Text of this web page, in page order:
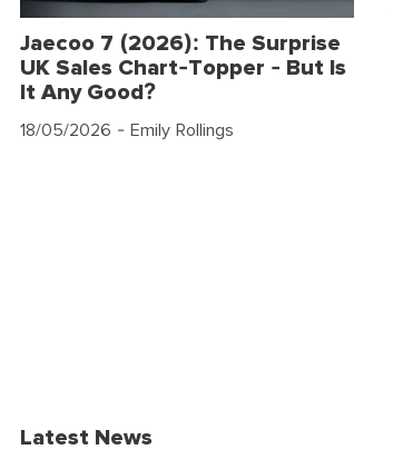
Jaecoo 7 (2026): The Surprise
UK Sales Chart-Topper - But Is
It Any Good?
18/05/2026 - Emily Rollings
Latest News